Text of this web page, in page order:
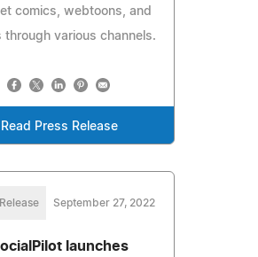
comics, webtoons, and
through various channels.
Read Press Release
September 27, 2022
launches